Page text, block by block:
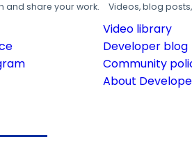
and share your work. Videos, blog
Video library
Developer blog
Community
About